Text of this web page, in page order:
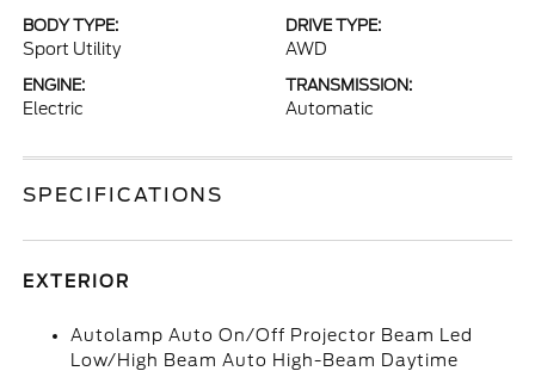
BODY TYPE:
Sport Utility
DRIVE TYPE:
AWD
ENGINE:
Electric
TRANSMISSION:
Automatic
SPECIFICATIONS
EXTERIOR
Autolamp Auto On/Off Projector Beam Led
Low/High Beam Auto High-Beam Daytime